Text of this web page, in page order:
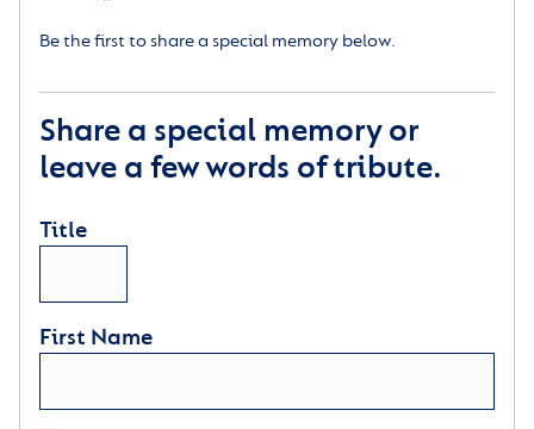
Be the first to share a special memory below.
Share a special memory or
leave a few words of tribute.
Title
First Name